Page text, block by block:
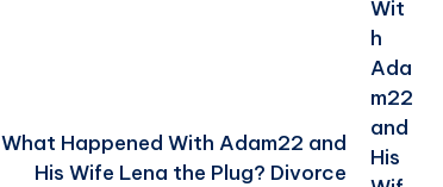
What Happened With Adam22 and
His Wife Lena the Plug? Divorce